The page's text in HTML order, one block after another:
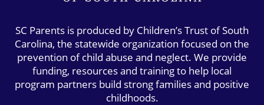
SC Parents is produced by Children’s Trust of South
Carolina, the statewide organization focused on the
prevention of child abuse and neglect. We provide
funding, resources and training to help local
program partners build strong families and positive
childhoods.